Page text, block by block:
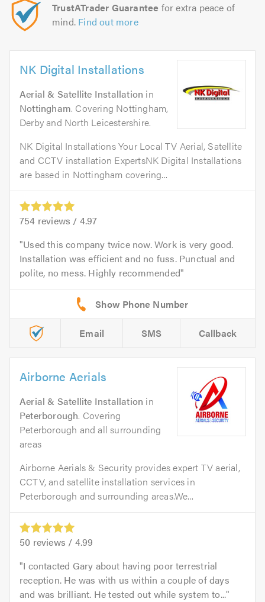
TrustATrader Guarantee for extra peace of
mind. Find out more
NK Digital Installations
Aerial & Satellite Installation in
Nottingham. Covering Nottingham,
Derby and North Leicestershire.
NK Digital Installations Your Local TV Aerial, Satellite
and CCTV installation ExpertsNK Digital Installations
are based in Nottingham covering...
754 reviews / 4.97
Used this company twice now. Work is very good.
Installation was efficient and no fuss. Punctual and
polite, no mess. Highly recommended
Email SMS Callback
Airborne Aerials
Aerial & Satellite Installation in
Peterborough. Covering
Peterborough and all surrounding
areas
Airborne Aerials & Security provides expert TV aerial,
CCTV, and satellite installation services in
Peterborough and surrounding areas.We...
50 reviews / 4.99
I contacted Gary about having poor terrestrial
reception. He was with us within a couple of days
and was brilliant. He tested out while system to...